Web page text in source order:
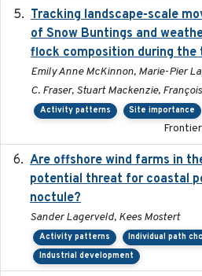
Tracking landscape-scale
of Snow Buntings and
flock composition during
Emily Anne McKinnon, Marie-Pier
C. Fraser, Stuart Mackenzie,
Activity patterns Site importance
Are offshore wind farms in
potential threat for coastal
noctule?
Sander Lagerveld, Kees Mostert
Activity patterns
Individual path
Industrial development